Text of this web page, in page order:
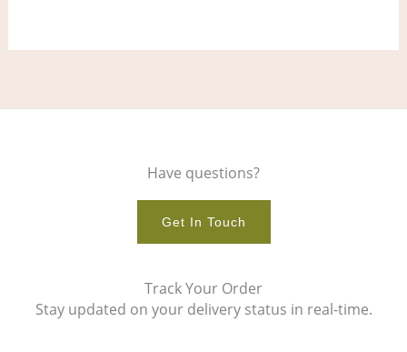
Have questions?
Get In Touch
Track Your Order
Stay updated on your delivery status in real-time.